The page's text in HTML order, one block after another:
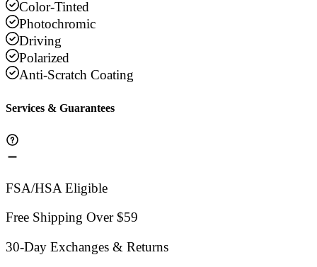
Color-Tinted
Photochromic
Driving
Polarized
Anti-Scratch Coating
Services & Guarantees
FSA/HSA Eligible
Free Shipping Over $59
30-Day Exchanges & Returns